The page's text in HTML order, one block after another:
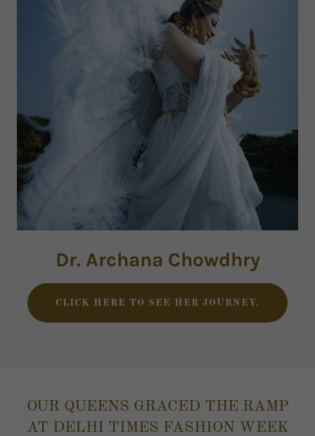
Dr. Archana Chowdhry
CLICK HERE TO SEE HER JOURNEY.
OUR QUEENS GRACED THE RAMP
AT DELHI TIMES FASHION WEEK